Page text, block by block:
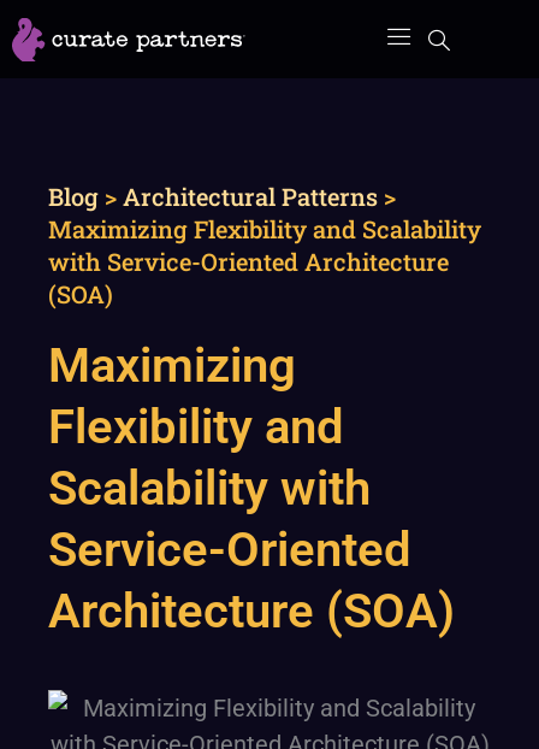
Skip
to
Blog >Architectural Patterns >
Maximizing Flexibility and Scalability
with Service-Oriented Architecture
(SOA)
Maximizing
Flexibility and
Scalability with
Service-Oriented
Architecture (SOA)